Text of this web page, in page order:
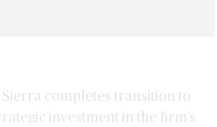
Sierra completes transition to
investment in the firm’s